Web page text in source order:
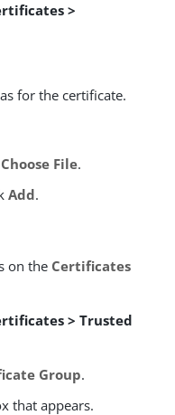
>
for the certificate.
Choose File.
Add.
on the Certificates
> Trusted
Group.
that appears.